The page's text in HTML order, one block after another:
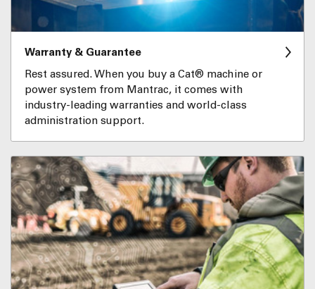
Warranty & Guarantee
Rest assured. When you buy a Cat® machine or
power system from Mantrac, it comes with
industry-leading warranties and world-class
administration support.